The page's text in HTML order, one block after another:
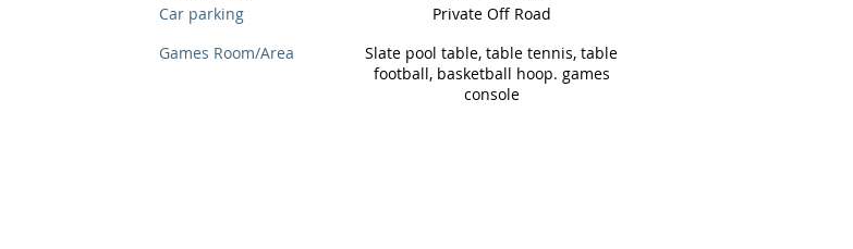
Car parking
Games Room/Area
Private Off Road
Slate pool table, table tennis, table
football, basketball hoop. games
console